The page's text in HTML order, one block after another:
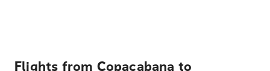
Flights from Copacabana to